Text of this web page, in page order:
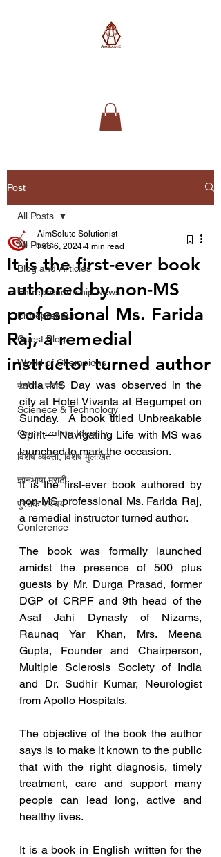
Post
All Posts
Blog and Articles
Entrepreneurship News
Entrepreneur
Guest Blog
World of Champions
उद्योग - संवाद
Scienece & Technology
Organization Identity
विशेष व्यक्ती, विशेष मुलाखत
ज्ञानभाषा मराठी
पुस्तक परिचय
Conference
All Posts
It is the first-ever book
authored by non-MS
professional Ms. Farida
Raj, a remedial
instructor turned author
AimSolute Solutionist
Feb 6, 2024 4 min read
India MS Day was observed in the
city at Hotel Vivanta at Begumpet on
Sunday.  A book titled Unbreakable
Spirit— Navigating Life with MS was
launched to mark the occasion.
It is the first-ever book authored by
non-MS professional Ms. Farida Raj,
a remedial instructor turned author.
The book was formally launched
amidst the presence of 500 plus
guests by Mr. Durga Prasad, former
DGP of CRPF and 9th head of the
Asaf Jahi Dynasty of Nizams,
Raunaq Yar Khan, Mrs. Meena
Gupta, Founder and Chairperson,
Multiple Sclerosis Society of India
and Dr. Sudhir Kumar, Neurologist
from Apollo Hospitals.
The objective of the book the author
says is to make it known to the public
that with the right diagnosis, timely
treatment, care and support many
people can lead long, active and
healthy lives.
It is a book in English written for the